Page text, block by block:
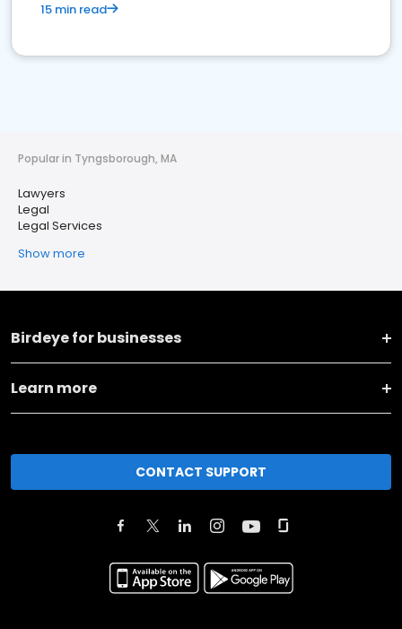
15 min read
Popular in Tyngsborough, MA
Lawyers
Legal
Legal Services
Show more
Birdeye for businesses
Learn more
CONTACT SUPPORT